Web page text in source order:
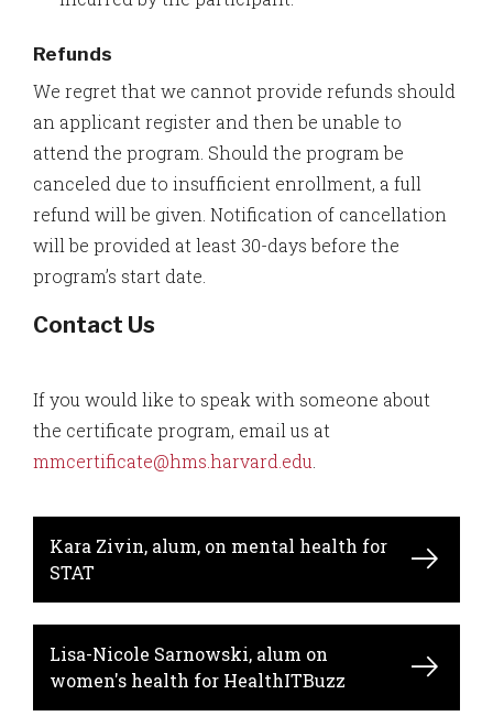
Refunds
We regret that we cannot provide refunds should
an applicant register and then be unable to
attend the program. Should the program be
canceled due to insufficient enrollment, a full
refund will be given. Notification of cancellation
will be provided at least 30-days before the
program’s start date.
Contact Us
If you would like to speak with someone about
the certificate program, email us at
mmcertificate@hms.harvard.edu
Kara Zivin, alum, on mental health for
STAT
Lisa-Nicole Sarnowski, alum on
women's health for HealthITBuzz